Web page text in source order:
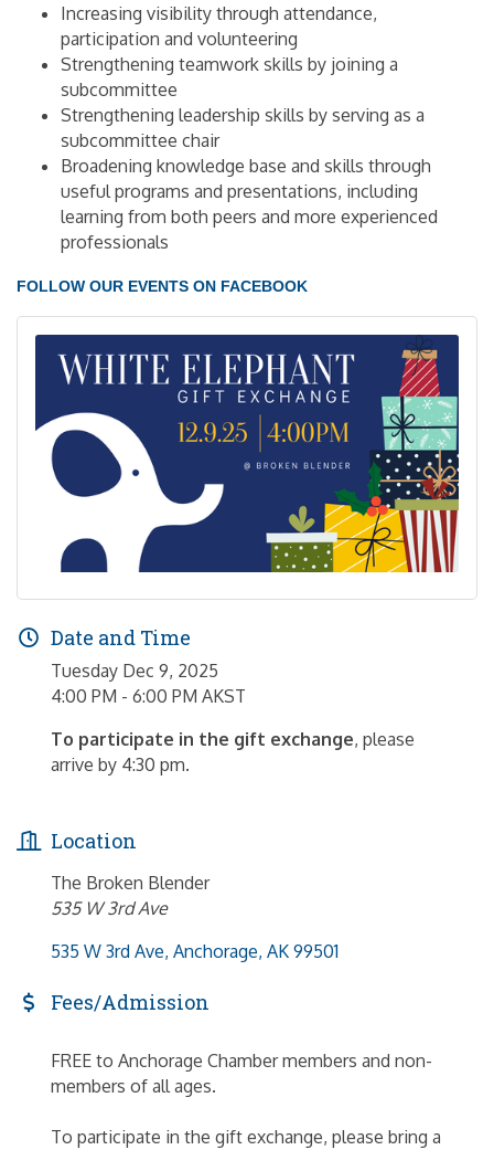
Increasing visibility through attendance,
participation and volunteering
Strengthening teamwork skills by joining a
subcommittee
Strengthening leadership skills by serving as a
subcommittee chair
Broadening knowledge base and skills through
useful programs and presentations, including
learning from both peers and more experienced
professionals
FOLLOW OUR EVENTS ON FACEBOOK
Date and Time
Tuesday Dec 9, 2025
4:00 PM - 6:00 PM AKST
To participate in the gift exchange, please
arrive by 4:30 pm.
Location
The Broken Blender
535 W 3rd Ave
535 W 3rd Ave Anchorage AK 99501
Fees/Admission
FREE to Anchorage Chamber members and non-
members of all ages.
To participate in the gift exchange, please bring a